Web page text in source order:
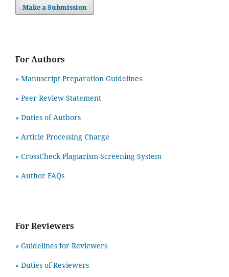
Make a Submission
For Authors
» Manuscript Preparation Guidelines
» Peer Review Statement
» Duties of Authors
» Article Processing Charge
» CrossCheck Plagiarism Screening System
» Author FAQs
For Reviewers
» Guidelines for Reviewers
» Duties of Reviewers